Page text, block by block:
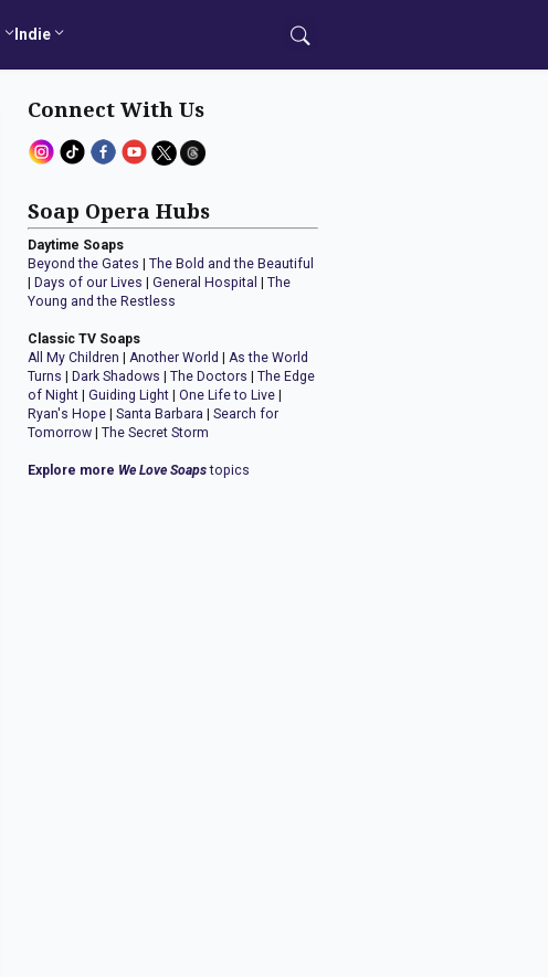
Indie
Connect With Us
Soap Opera Hubs
Daytime Soaps
Beyond the Gates |The Bold and the Beautiful
Days of our Lives |General Hospital |The
Young and the Restless
Classic TV Soaps
All My Children |Another World |As the World
Turns
Dark Shadows |The Doctors |The Edge
of Night |Guiding Light |One Life to Live
Ryan's Hope |Santa Barbara |Search for
Tomorrow |The Secret Storm
Explore more We Love Soapstopics